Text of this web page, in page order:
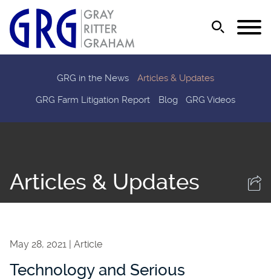
Main Content
Main Menu
Articles & Updates
GRG in the News
Articles & Updates
GRG Farm Litigation Report
Blog GRG Videos
May 28, 2021 Article
Technology and Serious
Jump to Page